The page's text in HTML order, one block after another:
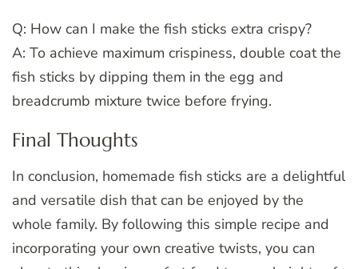
Q: How can I make the fish sticks extra crispy?
A: To achieve maximum crispiness, double coat the
fish sticks by dipping them in the egg and
breadcrumb mixture twice before frying.
Final Thoughts
In conclusion, homemade fish sticks are a delightful
and versatile dish that can be enjoyed by the
whole family. By following this simple recipe and
incorporating your own creative twists, you can